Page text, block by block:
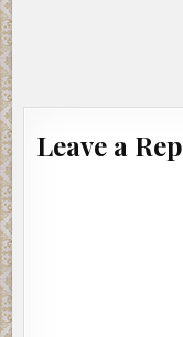
Leave a